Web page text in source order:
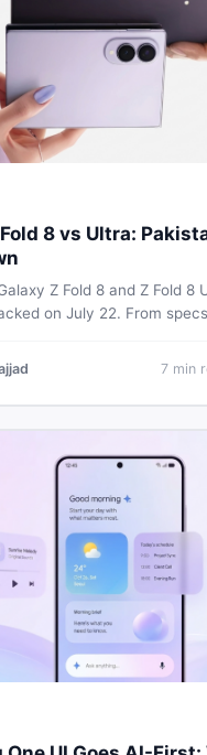
8 vs Ultra:
Z Fold 8 and Z Fold 8
on July 22. From
deciding whether either
7min